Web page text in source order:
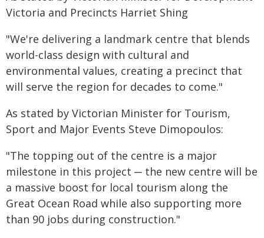
Victoria and Precincts Harriet Shing
"We're delivering a landmark centre that blends
world-class design with cultural and
environmental values, creating a precinct that
will serve the region for decades to come."
As stated by Victorian Minister for Tourism,
Sport and Major Events Steve Dimopoulos:
"The topping out of the centre is a major
milestone in this project ─ the new centre will be
a massive boost for local tourism along the
Great Ocean Road while also supporting more
than 90 jobs during construction."